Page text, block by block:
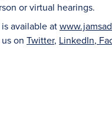
or virtual hearings.
available at
on Twitter, LinkedIn,